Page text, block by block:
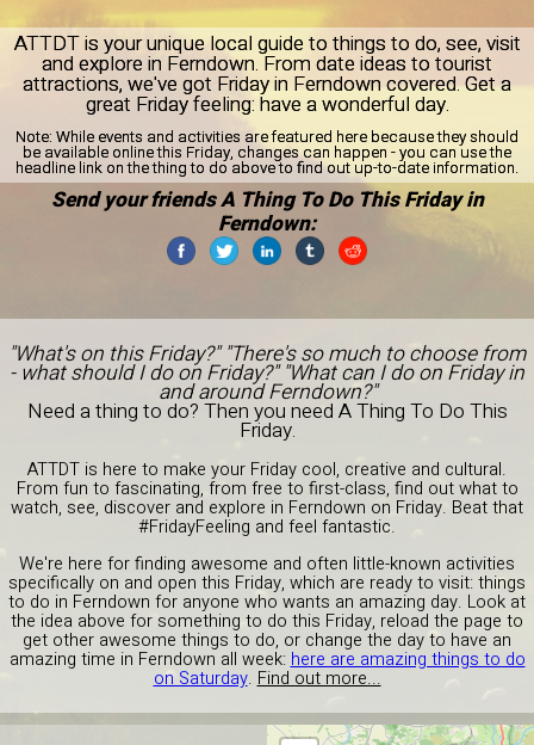
ATTDT is your unique local guide to things to do, see, visit
and explore in Ferndown. From date ideas to tourist
attractions, we've got Friday in Ferndown covered. Get a
great Friday feeling: have a wonderful day.
Note: While events and activities are featured here because they should
be available online this Friday, changes can happen - you can use the
headline link on the thing to do above to find out up-to-date information.
Send your friends A Thing To Do This Friday in
Ferndown:
"What's on this Friday?" "There's so much to choose from
- what should I do on Friday?" "What can I do on Friday in
and around Ferndown?"
Need a thing to do? Then you need A Thing To Do This
Friday.
ATTDT is here to make your Friday cool, creative and cultural.
From fun to fascinating, from free to first-class, find out what to
watch, see, discover and explore in Ferndown on Friday. Beat that
#FridayFeeling and feel fantastic.
We're here for finding awesome and often little-known activities
specifically on and open this Friday, which are ready to visit: things
to do in Ferndown for anyone who wants an amazing day. Look at
the idea above for something to do this Friday, reload the page to
get other awesome things to do, or change the day to have an
amazing time in Ferndown all week: here are amazing things to do
on Saturday. Find out more...